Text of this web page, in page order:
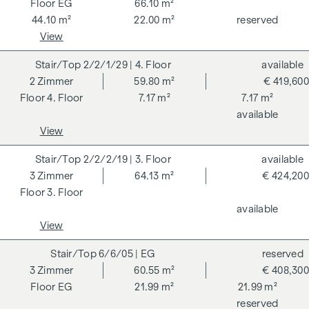
to ecological, economic and socio-cultural aspects. On the
next page you will find some of the core benefits.
ADDITIONAL COSTS
For the sake of good order, we would like to point out that,
unless otherwise stated in the offer, a commission is
payable on successful completion of the transaction at the
rates stipulated in the Real Estate Agent Ordinance BGBI.
262 and 297/1996 - i.e. 3% of the purchase price plus 20%
VAT. This commission obligation also applies if you pass on
the information provided to you to third parties. There is a
close economic relationship with the seller. We would like to
point out that we act as a dual broker. The contract is drawn
up and handled by ARNOLD Rechtsanwälte GmbH, Stoß im
Himmel 1, 1010 Vienna. The costs amount to 1.8 % of the
purchase price plus 20 % VAT as well as cash expenses and
EG
66.10 m²
44.10 m²
22.00 m² reserved
View
2/2/1/29 | 4. Floor
4. Floor
2Zimmer
59.80 m²
7.17 m²
7.17 m²
€ 419,600
available
available
View
2/2/2/19 | 3. Floor
3. Floor
3Zimmer 64.13 m² € 424,200
available
available
View
6/6/05 | EG
EG
3Zimmer
60.55 m²
21.99 m²
21.99 m²
€ 408,300
reserved
reserved